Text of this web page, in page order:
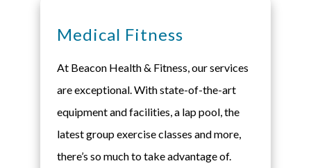
Medical Fitness
At Beacon Health & Fitness, our services
are exceptional. With state-of-the-art
equipment and facilities, a lap pool, the
latest group exercise classes and more,
there’s so much to take advantage of.